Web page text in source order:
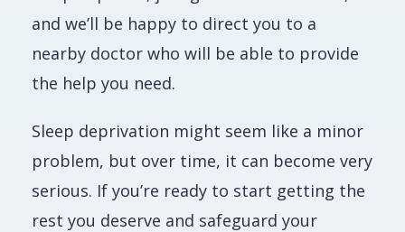
and we’ll be happy to direct you to a
nearby doctor who will be able to provide
the help you need.
Sleep deprivation might seem like a minor
problem, but over time, it can become very
serious. If you’re ready to start getting the
rest you deserve and safeguard your